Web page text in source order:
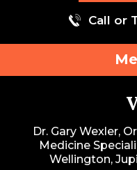
Call or
Dr. Gary Wexler,
Medicine
Wellington,